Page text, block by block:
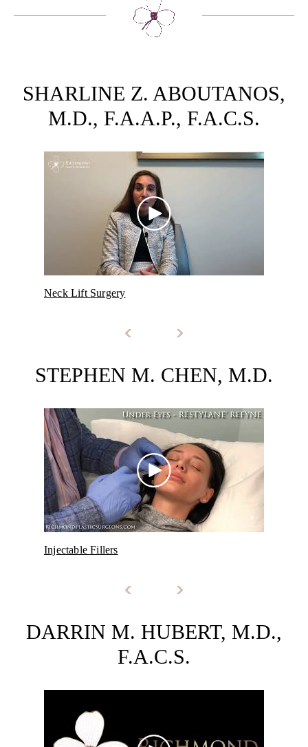
SHARLINE Z. ABOUTANOS,
M.D., F.A.A.P., F.A.C.S.
Neck Lift Surgery
STEPHEN M. CHEN, M.D.
Injectable Fillers
DARRIN M. HUBERT, M.D.,
F.A.C.S.